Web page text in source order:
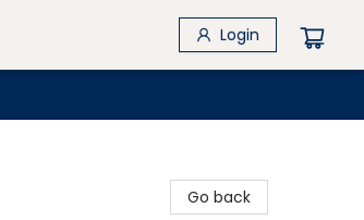
Login
Go back